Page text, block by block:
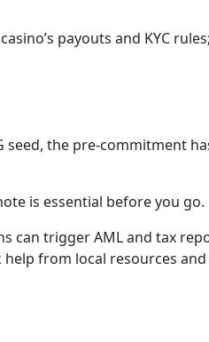
payouts and KYC
the pre-commitment
is essential before you go.
can trigger AML and tax
from local resources